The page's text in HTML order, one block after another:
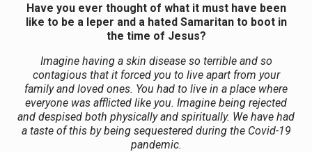
Have you ever thought of what it must have been
like to be a leper and a hated Samaritan to boot in
the time of Jesus?
Imagine having a skin disease so terrible and so
contagious that it forced you to live apart from your
family and loved ones. You had to live in a place where
everyone was afflicted like you. Imagine being rejected
and despised both physically and spiritually. We have had
a taste of this by being sequestered during the Covid-19
pandemic.